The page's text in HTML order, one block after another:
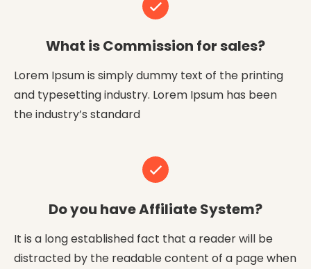
What is Commission for sales?
Lorem Ipsum is simply dummy text of the printing
and typesetting industry. Lorem Ipsum has been
the industry’s standard
Do you have Affiliate System?
It is a long established fact that a reader will be
distracted by the readable content of a page when